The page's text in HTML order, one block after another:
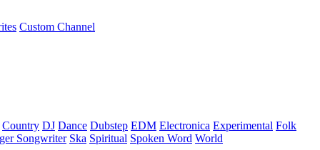
Custom Channel
Country DJ Dance Dubstep EDM Electronica Experimental Folk
Songwriter Ska Spiritual Spoken Word World